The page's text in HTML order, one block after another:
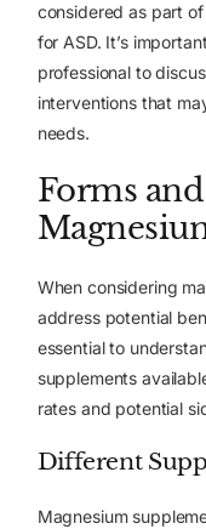
considered as part
for ASD. It’s
professional to
interventions that
needs.
Forms
When considering
address potential
essential to
supplements
rates and potential
Different
Magnesium